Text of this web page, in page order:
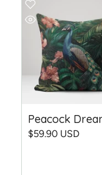
$59.90 USD